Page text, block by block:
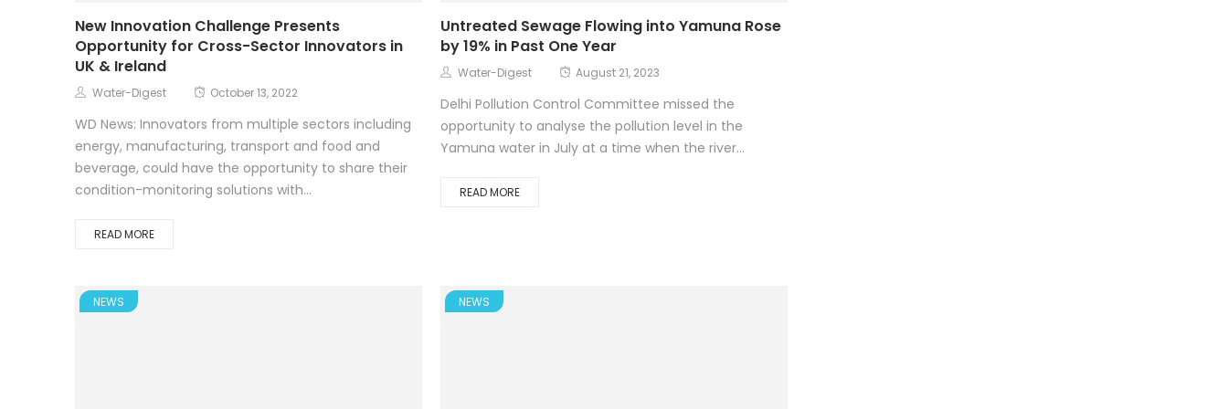
New Innovation Challenge Presents
Opportunity for Cross-Sector Innovators in
UK & Ireland
Water-Digest October 13, 2022
WD News: Innovators from multiple sectors including
energy, manufacturing, transport and food and
beverage, could have the opportunity to share their
condition-monitoring solutions with...
READ MORE
Untreated Sewage Flowing into Yamuna Rose
by 19% in Past One Year
Water-Digest August 21, 2023
Delhi Pollution Control Committee missed the
opportunity to analyse the pollution level in the
Yamuna water in July at a time when the river...
READ MORE
NEWS NEWS